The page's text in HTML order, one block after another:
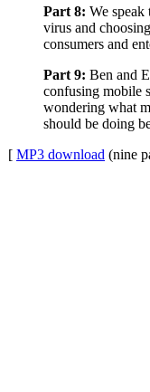
Part 8: We speak
virus and
consumers and
Part 9: Ben and
confusing mobile
wondering what
should be doing
[ MP3 download (nine